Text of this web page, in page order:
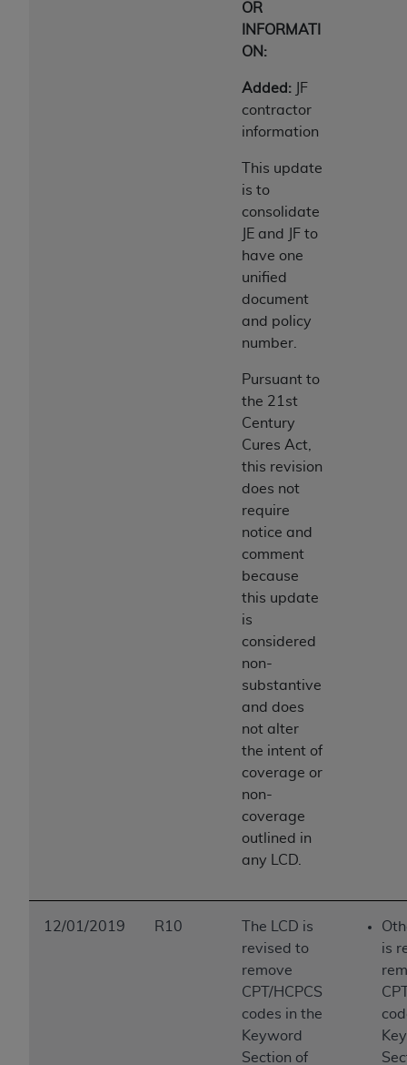
OR
INFORMATI
ON:
Added:
JF
contractor
information
This update
is to
consolidate
JE and JF to
have one
unified
document
and policy
number.
Pursuant to
the 21st
Century
Cures Act,
this revision
does not
require
notice and
comment
because
this update
is
considered
non-
substantive
and does
not alter
the intent of
coverage or
non-
coverage
outlined in
any LCD.
12/01/2019 R10
The LCD is
revised to
remove
CPT/HCPCS
codes in the
Keyword
Section of
is